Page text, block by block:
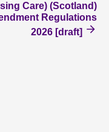
Care) (Scotland)
Regulations
2026 [draft]